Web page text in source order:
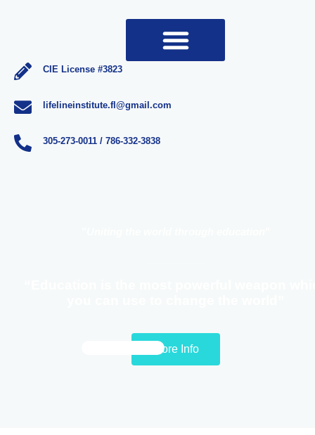
CIE License #3823
lifelineinstitute.fl@gmail.com
305-273-0011 / 786-332-3838
More Info